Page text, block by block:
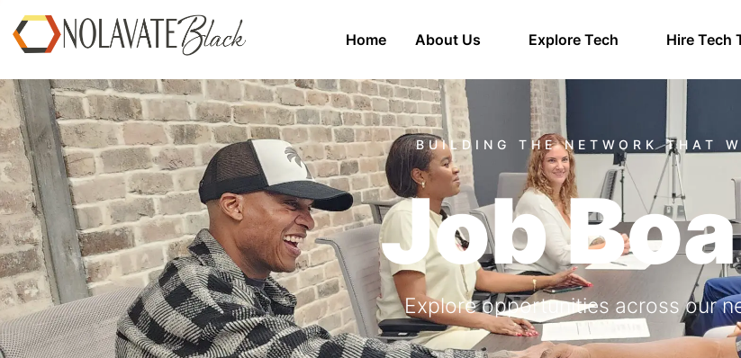
Home About Us Explore Tech Hire Tech
Job
Explore opportunities across our